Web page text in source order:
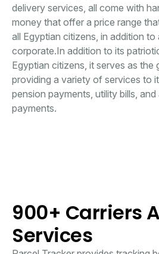
delivery services, all come with
money that offer a price range
all Egyptian citizens, in addition
corporate.In addition to its
Egyptian citizens, it serves as the
providing a variety of services to
pension payments, utility bills,
payments.
900+ Carriers
Services